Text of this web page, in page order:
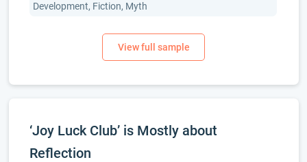
Development, Fiction, Myth
‘Joy Luck Club’ is Mostly about
Reflection